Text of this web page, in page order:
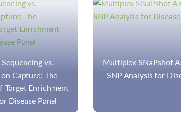
Assay-Based
for Disease Panel
Download